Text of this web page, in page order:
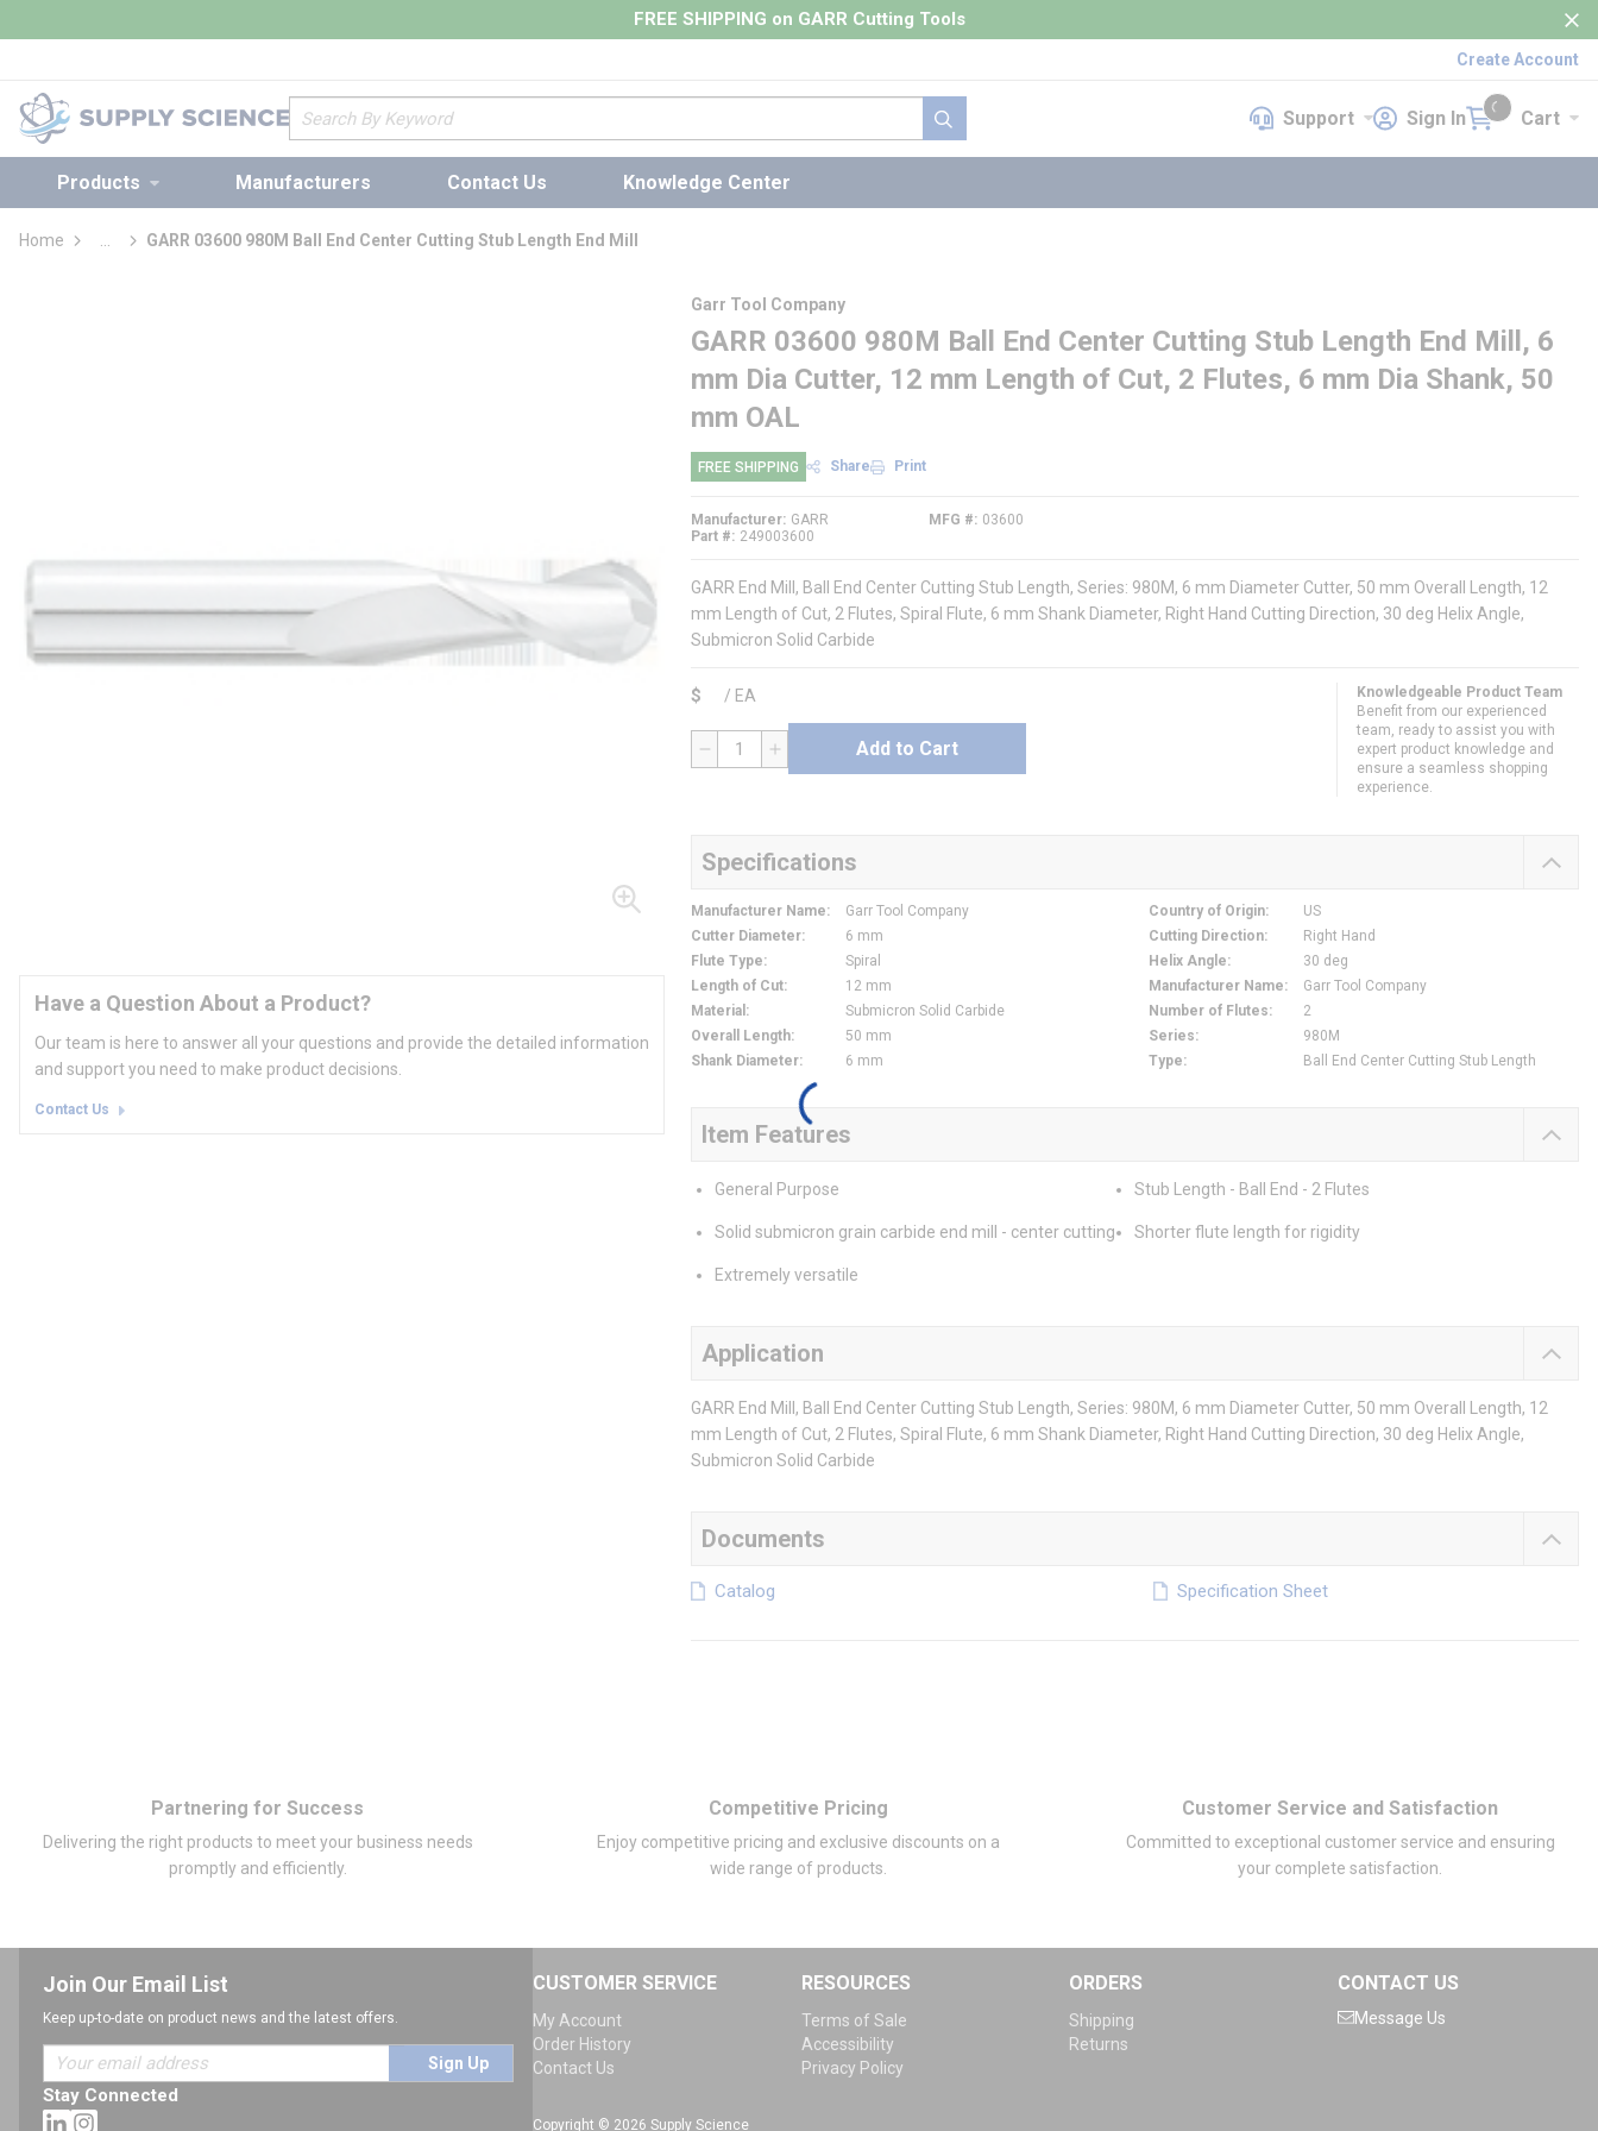
FREE SHIPPING on GARR Cutting Tools
Create Account
Site Search
submit search
SupportSupport Sign InSign In Cart Cart
{0} items in cart
Products Manufacturers Contact Us Knowledge Center
Home
more info
GARR 03600 980M Ball End Center Cutting Stub Length End Mill
Have a Question About a Product?
Our team is here to answer all your questions and provide the detailed information
and support you need to make product decisions.
Contact Us
Garr Tool Company
GARR 03600 980M Ball End Center Cutting Stub Length End Mill, 6
mm Dia Cutter, 12 mm Length of Cut, 2 Flutes, 6 mm Dia Shank, 50
mm OAL
FREE SHIPPING Share Print
Manufacturer GARR
Part #
249003600
MFG # 03600
GARR End Mill, Ball End Center Cutting Stub Length, Series: 980M, 6 mm Diameter Cutter, 50 mm Overall Length, 12
mm Length of Cut, 2 Flutes, Spiral Flute, 6 mm Shank Diameter, Right Hand Cutting Direction, 30 deg Helix Angle,
Submicron Solid Carbide
$ / EA
QTY Add to Cart
Knowledgeable Product Team
Benefit from our experienced
team, ready to assist you with
expert product knowledge and
ensure a seamless shopping
experience.
Specifications
Manufacturer Name: Garr Tool Company Country of Origin:
US
Cutter Diameter: 6 mm Cutting Direction:
Right Hand
Flute Type: Spiral Helix Angle:
30 deg
Length of Cut: 12 mm Manufacturer Name:
Garr Tool Company
Material : Submicron Solid Carbide Number of Flutes:
2
Overall Length: 50 mm Series:
980M
Shank Diameter: 6 mm Type: Ball End Center Cutting Stub Length
Item Features
General Purpose Stub Length - Ball End - 2 Flutes
Solid submicron grain carbide end mill - center cutting Shorter flute length for rigidity
Extremely versatile
Application
GARR End Mill, Ball End Center Cutting Stub Length, Series: 980M, 6 mm Diameter Cutter, 50 mm Overall Length, 12
mm Length of Cut, 2 Flutes, Spiral Flute, 6 mm Shank Diameter, Right Hand Cutting Direction, 30 deg Helix Angle,
Submicron Solid Carbide
Documents
Catalog Specification Sheet
Partnering for Success
Delivering the right products to meet your business needs
promptly and efficiently.
Competitive Pricing
Enjoy competitive pricing and exclusive discounts on a
wide range of products.
Customer Service and Satisfaction
Committed to exceptional customer service and ensuring
your complete satisfaction.
Join Our Email List
Keep up-to-date on product news and the latest offers.
Sign Up
Stay Connected
CUSTOMER SERVICE
My Account
Order History
Contact Us
RESOURCES
Terms of Sale
Accessibility
Privacy Policy
ORDERS
Shipping
Returns
CONTACT US
Message Us
Copyright © 2026 Supply Science